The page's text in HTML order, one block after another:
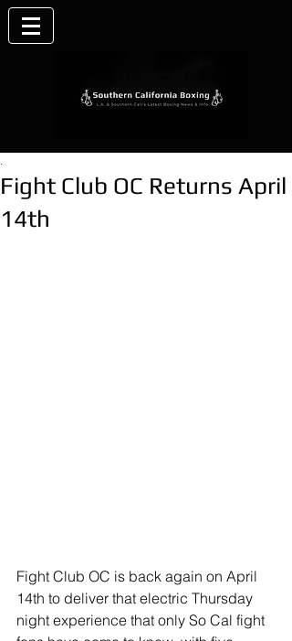
Fight Club OC Returns April
14th
.
Fight Club OC is back again on April
14th to deliver that electric Thursday
night experience that only So Cal fight